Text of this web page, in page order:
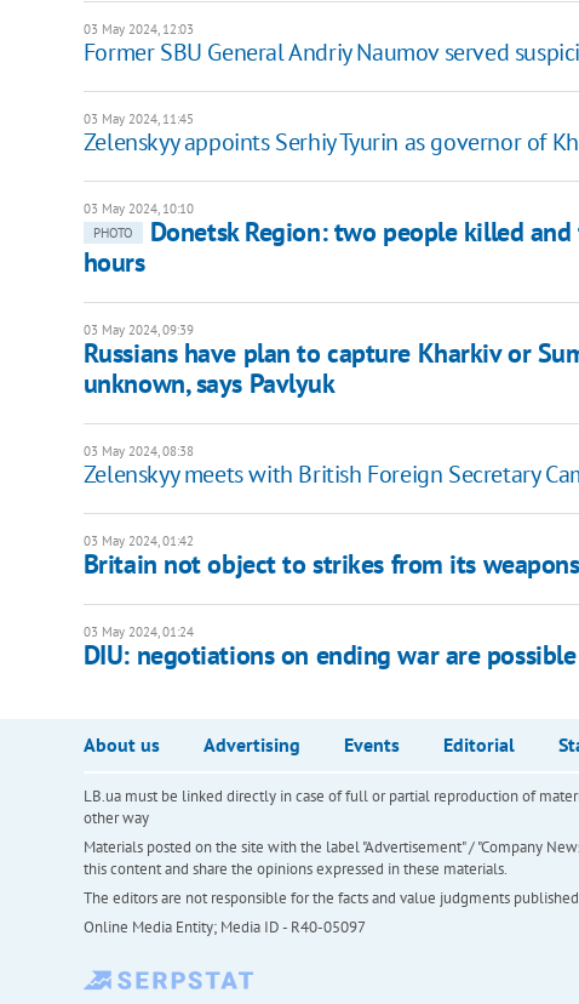
03 May 2024, 12:03
Former SBU General Andriy Naumov served
03 May 2024, 11:45
Zelenskyy appoints Serhiy Tyurin as governor of
03 May 2024, 10:10
PHOTO
Donetsk Region: two people killed
hours
03 May 2024, 09:39
Russians have plan to capture Kharkiv or
unknown, says Pavlyuk
03 May 2024, 08:38
Zelenskyy meets with British Foreign Secretary
03 May 2024, 01:42
Britain not object to strikes from its
03 May 2024, 01:24
DIU: negotiations on ending war are
About us Advertising Events Editorial
LB.ua must be linked directly in case of full or partial reproduction of
other way
Materials posted on the site with the label "Advertisement" / "Company
this content and share the opinions expressed in these materials.
The editors are not responsible for the facts and value judgments
Online Media Entity; Media ID - R40-05097